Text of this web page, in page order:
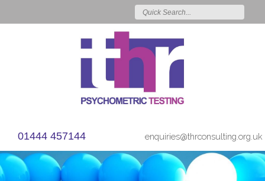
01444 457144 enquiries@thrconsulting.org.uk